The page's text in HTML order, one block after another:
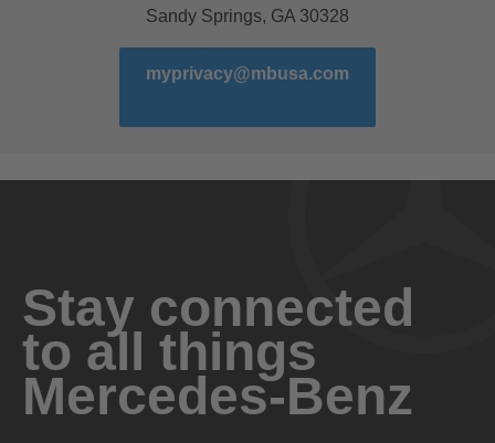
Sandy Springs, GA 30328
myprivacy@mbusa.com
Stay connected
to all things
Mercedes-Benz